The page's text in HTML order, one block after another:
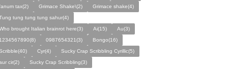
tax(2) Grimace Shake\(2)
Grimace shake(4)
tung tung tung sahur(4)
brought Italian brainrot here(3)
Ai(15)
Au(3)
0987654321(3)
Bongo(16)
Cyr(4)
Sucky Crap Scribbling Cyrillic(5)
cir(2)
Sucky Crap Scribbling(3)